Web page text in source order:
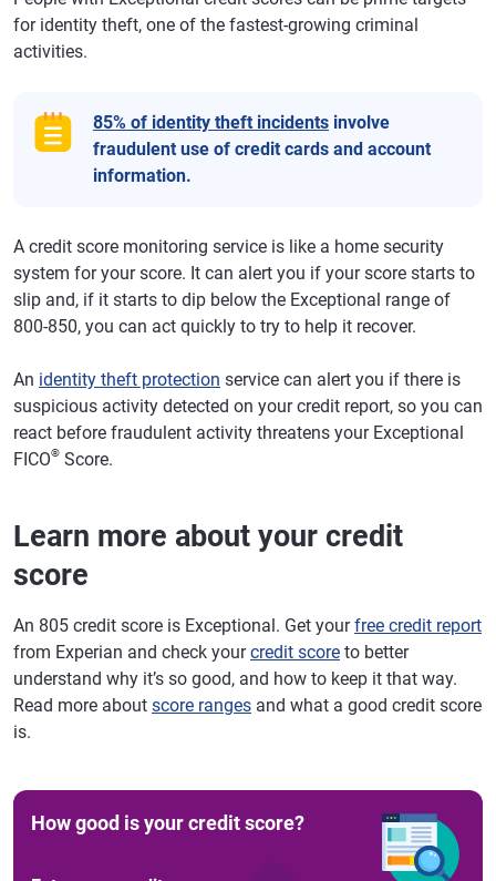
for identity theft, one of the fastest-growing criminal
activities.
85% of identity theft incidents involve
fraudulent use of credit cards and account
information.
A credit score monitoring service is like a home security
system for your score. It can alert you if your score starts to
slip and, if it starts to dip below the Exceptional range of
800-850, you can act quickly to try to help it recover.
An identity theft protection service can alert you if there is
suspicious activity detected on your credit report, so you can
react before fraudulent activity threatens your Exceptional
FICO® Score.
Learn more about your credit
score
An 805 credit score is Exceptional. Get yourfree credit report
from Experian and check yourcredit score to better
understand why it’s so good, and how to keep it that way.
Read more about score ranges and what a good credit score
is.
How good is your credit score?